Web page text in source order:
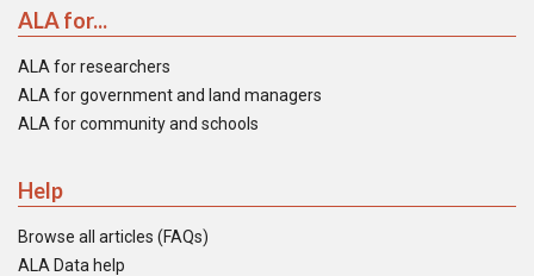
ALA for...
ALA for researchers
ALA for government and land managers
ALA for community and schools
Help
Browse all articles (FAQs)
ALA Data help